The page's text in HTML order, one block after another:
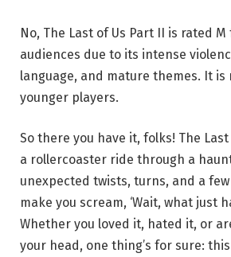
No, The Last of Us Part II is rated
audiences due to its intense
language, and mature themes. It
younger players.
So there you have it, folks! The
a rollercoaster ride through a
unexpected twists, turns, and a
make you scream, ‘Wait, what just
Whether you loved it, hated it, or
your head, one thing’s for sure: